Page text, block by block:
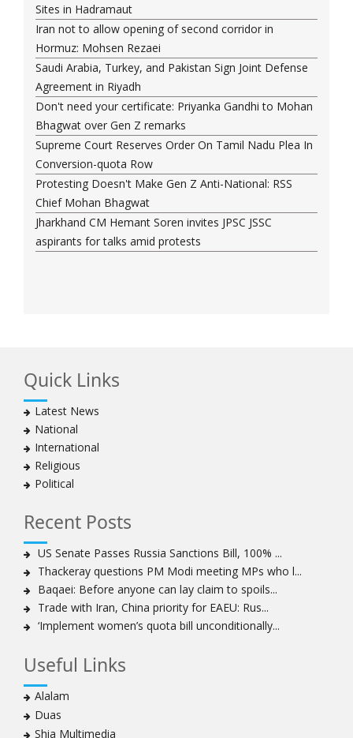
Sites in Hadramaut
Iran not to allow opening of second corridor in
Hormuz: Mohsen Rezaei
Saudi Arabia, Turkey, and Pakistan Sign Joint Defense
Agreement in Riyadh
Don't need your certificate: Priyanka Gandhi to Mohan
Bhagwat over Gen Z remarks
Supreme Court Reserves Order On Tamil Nadu Plea In
Conversion-quota Row
Protesting Doesn't Make Gen Z Anti-National: RSS
Chief Mohan Bhagwat
Jharkhand CM Hemant Soren invites JPSC JSSC
aspirants for talks amid protests
Quick Links
Latest News
National
International
Religious
Political
Recent Posts
US Senate Passes Russia Sanctions Bill, 100% ...
Thackeray questions PM Modi meeting MPs who l...
Baqaei: Before anyone can lay claim to spoils...
Trade with Iran, China priority for EAEU: Rus...
‘Implement women’s quota bill unconditionally...
Useful Links
Alalam
Duas
Shia Multimedia